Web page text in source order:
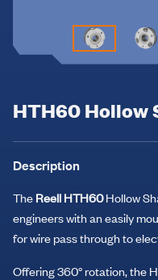
HTH60 Hollow
Description
The Reell HTH60Hollow
engineers with an easily
for wire pass through to
Offering 360° rotation, the